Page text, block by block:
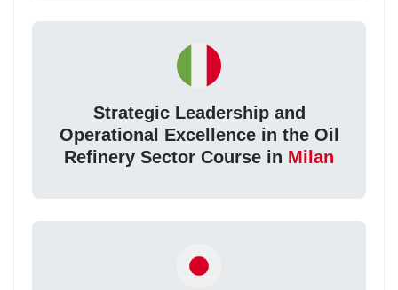
Strategic Leadership and
Operational Excellence in the Oil
Refinery Sector Course in Milan